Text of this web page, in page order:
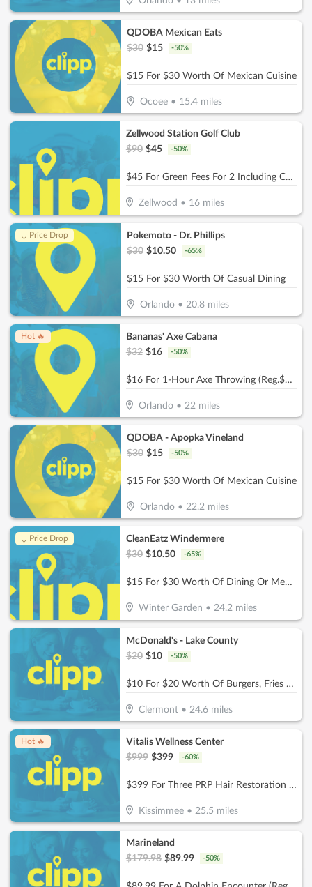
QDOBA Mexican Eats
$30 $15 -50%
$15 For $30 Worth Of Mexican Cuisine
Ocoee• 15.4miles
Zellwood Station Golf Club
$90 $45 -50%
$45 For Green Fees For 2 Including Cart (Reg. $90)
Zellwood • 16 miles
↓ Price Drop
Pokemoto - Dr. Phillips
$30 $10.50 -65%
$15 For $30 Worth Of Casual Dining
Orlando• 20.8miles
Hot 🔥
Bananas' Axe Cabana
$32 $16 -50%
$16 For 1-Hour Axe Throwing (Reg.$32)
Orlando •22 miles
QDOBA - Apopka Vineland
$30 $15 -50%
$15 For $30 Worth Of Mexican Cuisine
Orlando• 22.2miles
↓ Price Drop
CleanEatz Windermere
$30 $10.50 -65%
$15 For $30 Worth Of Dining Or Meal Plan Orders
Winter Garden •24.2 miles
McDonald's - Lake County
$20 $10 -50%
$10 For $20 Worth Of Burgers, Fries & More
Clermont • 24.6 miles
Hot 🔥
Vitalis Wellness Center
$999 $399 -60%
$399 For Three PRP Hair Restoration Treatment Sessions For Full Head (Reg. $999)
Kissimmee •25.5 miles
Marineland
$179.98 $89.99 -50%